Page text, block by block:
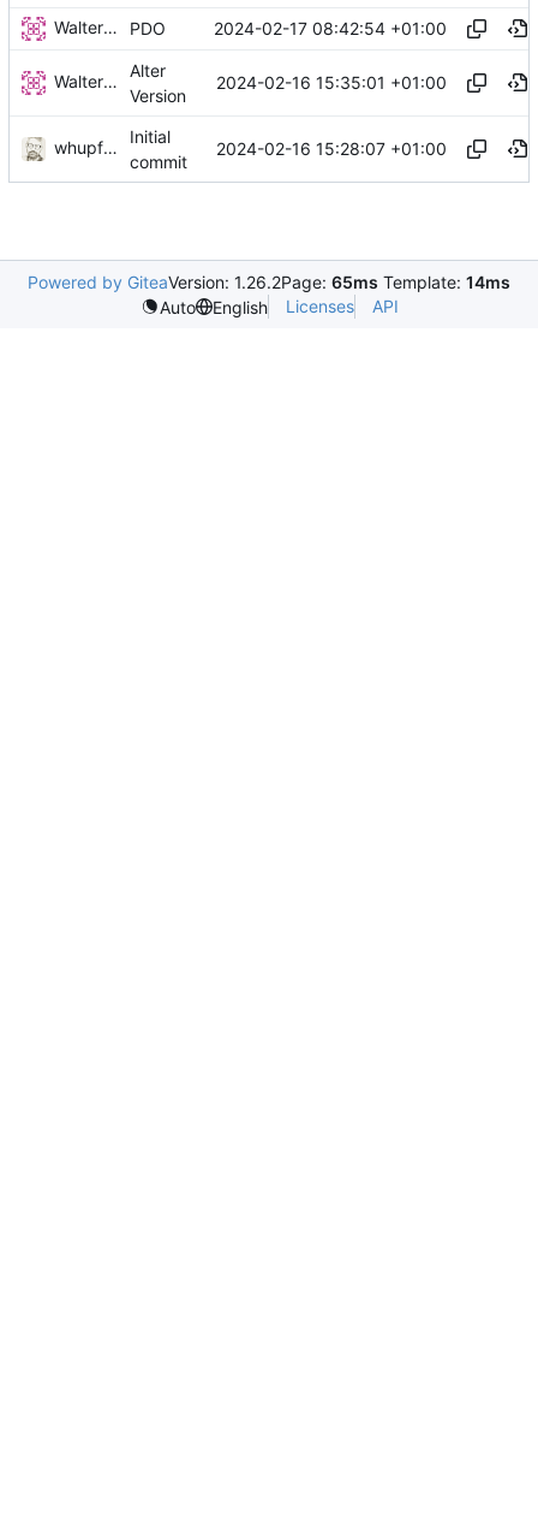
Walter Hupfeld PDO 2024-02-17 08:42:54 +01:00
Walter Hupfeld
Alter
Version
2024-02-16 15:35:01 +01:00
whupfeld
Initial
commit
2024-02-16 15:28:07 +01:00
Powered by GiteaVersion: 1.26.2Page: 65ms Template: 14ms
Auto
English Licenses API